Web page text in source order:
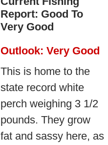
Report: Good To
Very Good
Outlook: Very Good
This is home to the
state record white
perch weighing 3 1/2
pounds. They grow
fat and sassy here, as